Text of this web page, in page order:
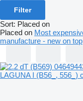
Filter
Sort: Placed on
Placed on Most
manufacture - new on top